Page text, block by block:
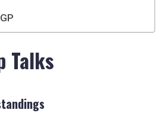
Talks